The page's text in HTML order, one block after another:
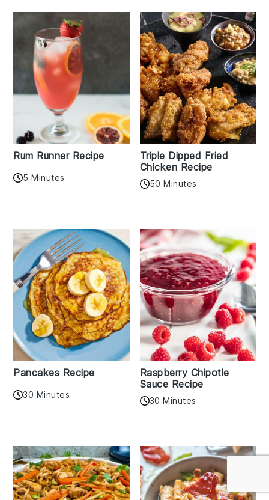
Rum Runner Recipe
5 Minutes
Triple Dipped Fried
Chicken Recipe
50 Minutes
Pancakes Recipe
30 Minutes
Raspberry Chipotle
Sauce Recipe
30 Minutes